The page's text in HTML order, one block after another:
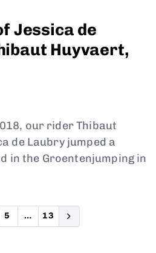
Jessica de
Huyvaert,
our rider Thibaut
de Laubry jumped a
in the Groentenjumping in
5 … 13